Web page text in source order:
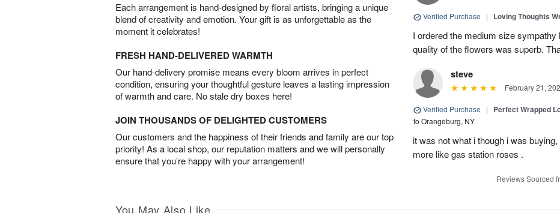
Each arrangement is hand-designed by floral artists, bringing a unique
blend of creativity and emotion. Your gift is as unforgettable as the
moment it celebrates!
FRESH HAND-DELIVERED WARMTH
Our hand-delivery promise means every bloom arrives in perfect
condition, ensuring your thoughtful gesture leaves a lasting impression
of warmth and care. No stale dry boxes here!
JOIN THOUSANDS OF DELIGHTED CUSTOMERS
Our customers and the happiness of their friends and family are our top
priority! As a local shop, our reputation matters and we will personally
ensure that you’re happy with your arrangement!
Verified Purchase | Loving Thoughts
I ordered the medium size
quality of the flowers was superb.
steve
February 21,
Verified Purchase | Perfect Wrapped
to Orangeburg, NY
it was not what i though i was
more like gas station roses .
Reviews Sourced
You May Also Like